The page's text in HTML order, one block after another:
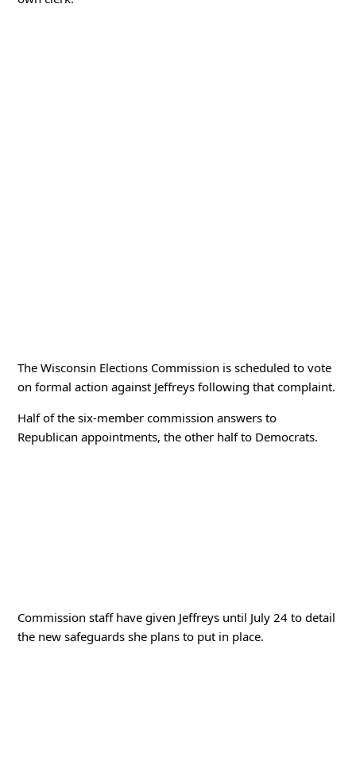
The Wisconsin Elections Commission is scheduled to vote
on formal action against Jeffreys following that complaint.
Half of the six-member commission answers to
Republican appointments, the other half to Democrats.
Commission staff have given Jeffreys until July 24 to detail
the new safeguards she plans to put in place.